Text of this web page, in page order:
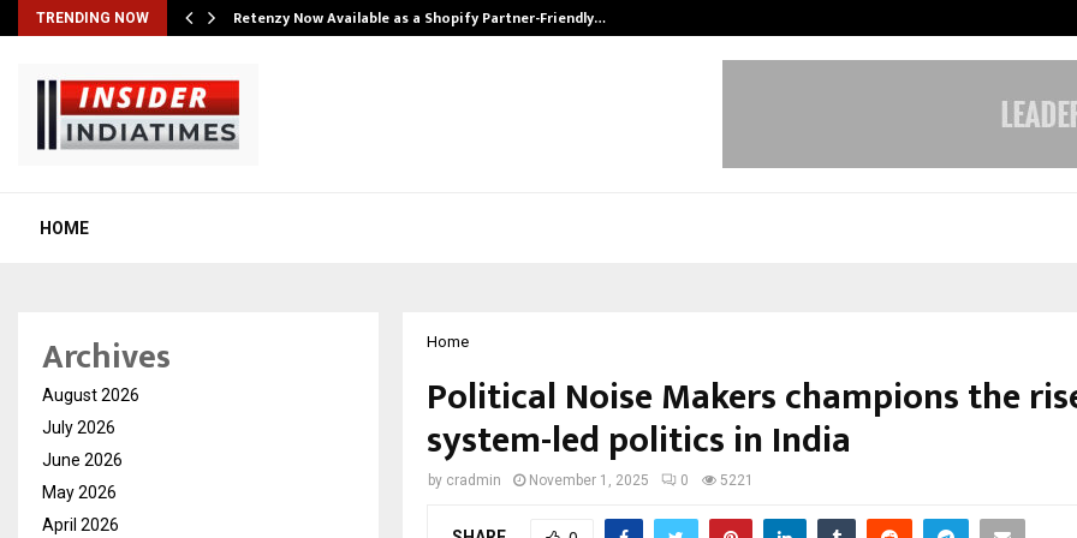
TRENDING NOW Retenzy Now Available as a Shopify Partner-Friendly…
HOME
Home
Political Noise Makers champions the
system-led politics in India
by cradmin November 1, 2025 0 5221
Archives
August 2026
July 2026
June 2026
May 2026
April 2026